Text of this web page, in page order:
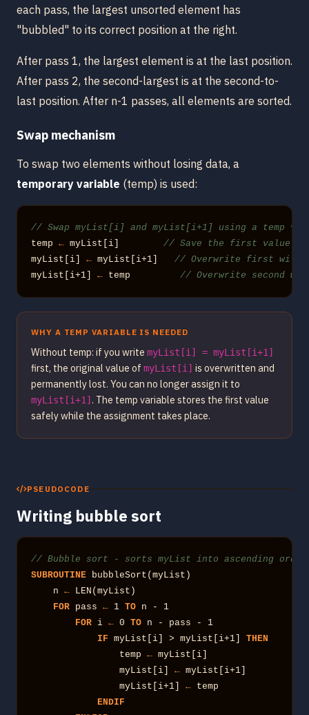
each pass, the largest unsorted element has
"bubbled" to its correct position at the right.
After pass 1, the largest element is at the last position.
After pass 2, the second-largest is at the second-to-
last position. After n-1 passes, all elements are sorted.
Swap mechanism
To swap two elements without losing data, a
temporary variable (temp) is used:
// Swap myList[i] and myList[i+1] using a temp
temp ← myList[i] // Save the first value
myList[i] ← myList[i+1] // Overwrite first with
myList[i+1] ← temp // Overwrite second
WHY A TEMP VARIABLE IS NEEDED
Without temp: if you write myList[i] = myList[i+1]
first, the original value of myList[i] is overwritten and
permanently lost. You can no longer assign it to
myList[i+1] . The temp variable stores the first value
safely while the assignment takes place.
PSEUDOCODE
Writing bubble sort
// Bubble sort - sorts myList into ascending order
SUBROUTINE bubbleSort(myList)
    n
← LEN(myList)
FOR pass ← 1 TO n - 1
FOR i ← 0 TO n - pass - 1
IF myList[i] > myList[i+1] THEN
                temp
← myList[i]
                myList[i]
← myList[i+1]
                myList[i+1]
← temp
ENDIF